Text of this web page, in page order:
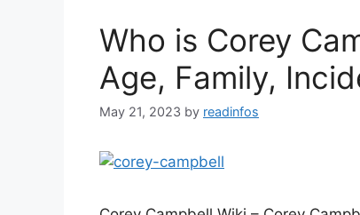
Who is Corey
Age, Family,
May 21, 2023 by readinfos